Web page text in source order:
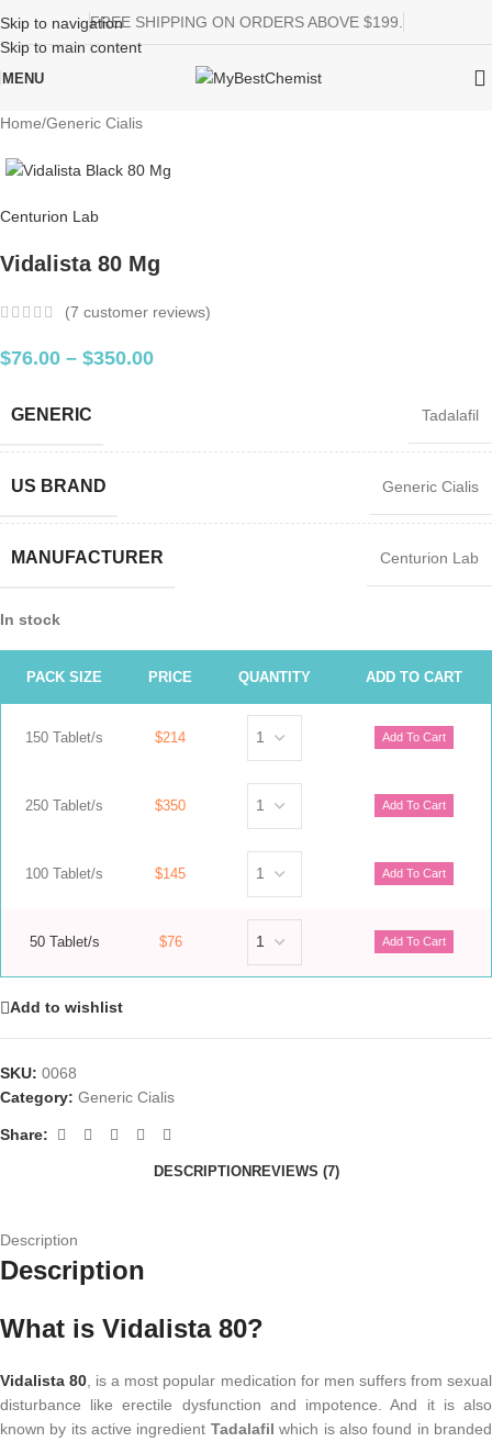
Skip to navigation
Skip to main content
FREE SHIPPING ON ORDERS ABOVE $199.
MENU
Home/Generic Cialis
Centurion Lab
Vidalista 80 Mg
(7 customer reviews)
$76.00 – $350.00
GENERIC Tadalafil
US BRAND Generic Cialis
MANUFACTURER Centurion Lab
In stock
PACK SIZE PRICE QUANTITY ADD TO CART
150 Tablet/s $214
250 Tablet/s $350
100 Tablet/s $145
50 Tablet/s $76
Add to wishlist
SKU: 0068
Category: Generic Cialis
Share:
DESCRIPTION REVIEWS (7)
Description
Description
What is Vidalista 80?
Vidalista 80 , is a most popular medication for men suffers from sexual
disturbance like erectile dysfunction and impotence. And it is also
known by its active ingredient Tadalafilwhich is also found in branded